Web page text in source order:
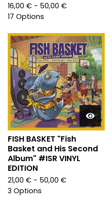
16,00 € - 50,00 €
17 Options
FISH BASKET "Fish
Basket and His Second
Album" #ISR VINYL
EDITION
21,00 € - 50,00 €
3 Options